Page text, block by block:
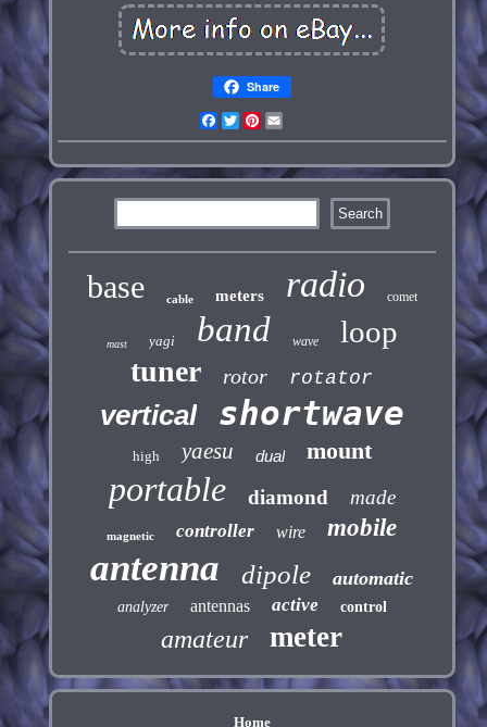
Share
Facebook
TwitterPinterest
base cable meters radio comet
mast yagi band wave loop
tuner rotor rotator
vertical shortwave
high yaesu dual mount
portable diamond made
magnetic controller wire mobile
antenna dipole automatic
analyzer antennas active control
amateur meter
Home